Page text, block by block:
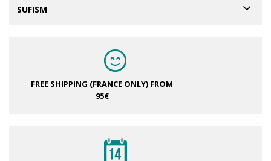
SUFISM
FREE SHIPPING (FRANCE ONLY) FROM
95€